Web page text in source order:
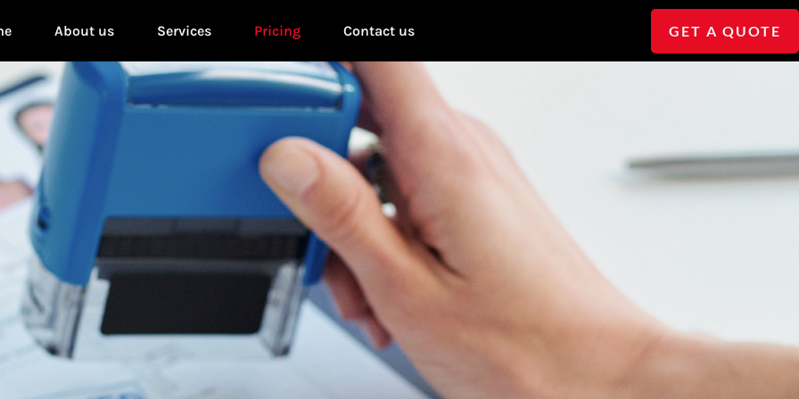
About us Services Pricing Contact us GET A QUOTE